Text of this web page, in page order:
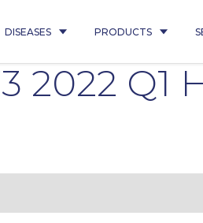
DISEASES PRODUCTS
2022 Q1